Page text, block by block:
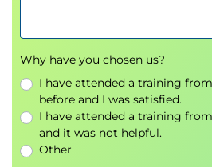
Why have you chosen us?
I have attended a training
before and I was satisfied.
I have attended a training
and it was not helpful.
Other